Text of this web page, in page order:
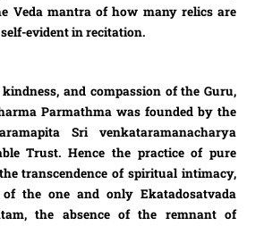
Veda mantra of how many relics are
evident in recitation.
and compassion of the Guru,
Parmathma was founded by the
Sri venkataramanacharya
Trust. Hence the practice of pure
transcendence of spiritual intimacy,
the one and only Ekatadosatvada
the absence of the remnant of